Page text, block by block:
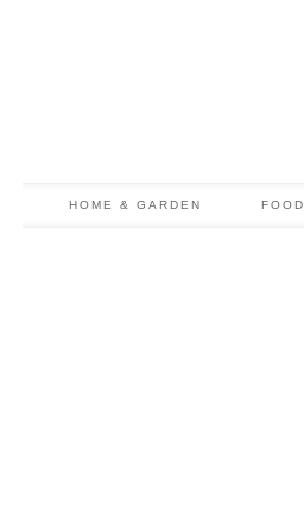
HOME & GARDEN FOOD